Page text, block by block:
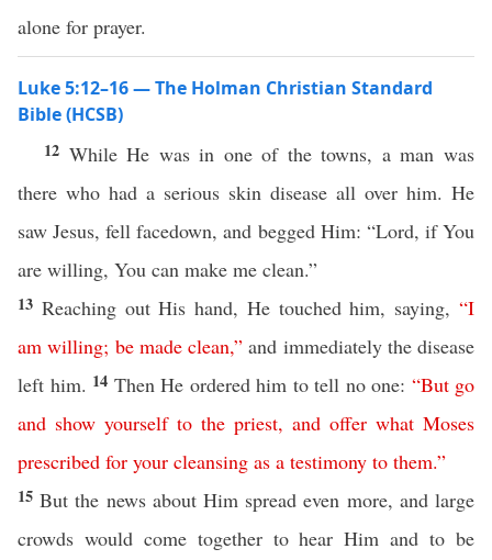
alone for prayer.
Luke 5:12–16 — The Holman Christian Standard
Bible (HCSB)
12 While He was in one of the towns, a man was
there who had a serious skin disease all over him. He
saw Jesus, fell facedown, and begged Him: “Lord, if You
are willing, You can make me clean.”
13 Reaching out His hand, He touched him, saying,“I
am willing; be made clean,” and immediately the disease
left him. 14 Then He ordered him to tell no one: “But go
and show yourself to the priest, and offer what Moses
prescribed for your cleansing as a testimony to them.”
15But the news about Him spread even more, and large
crowds would come together to hear Him and to be